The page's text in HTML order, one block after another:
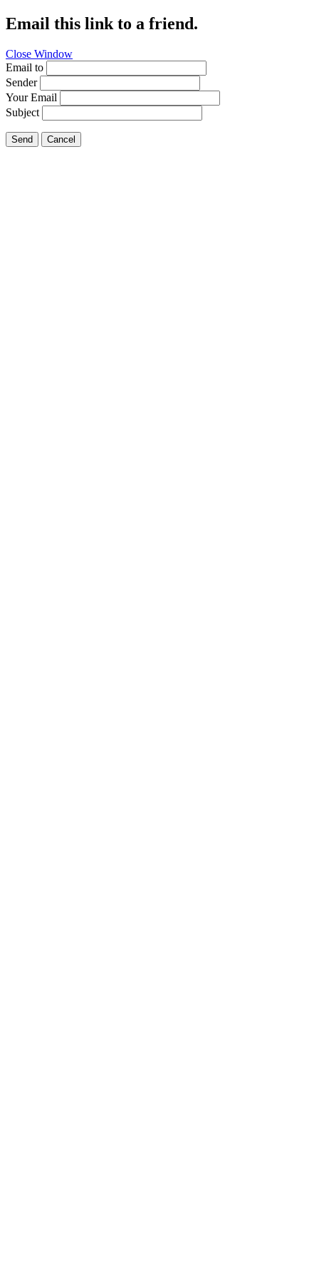
Email this link to a friend.
Close Window
Email to
Sender
Your Email
Subject
Send Cancel